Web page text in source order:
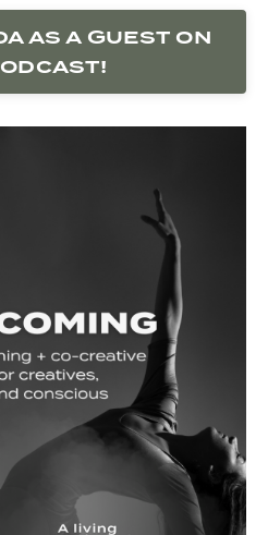
as a Guest on